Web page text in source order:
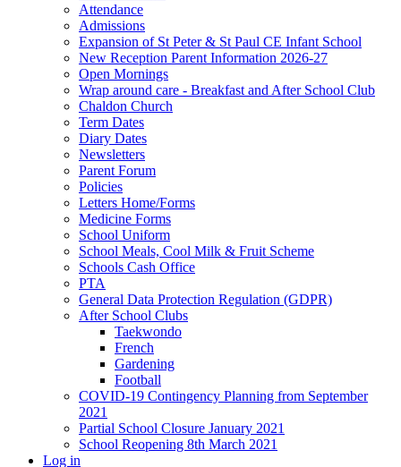
Attendance
Admissions
Expansion of St Peter & St Paul CE Infant School
New Reception Parent Information 2026-27
Open Mornings
Wrap around care - Breakfast and After School Club
Chaldon Church
Term Dates
Diary Dates
Newsletters
Parent Forum
Policies
Letters Home/Forms
Medicine Forms
School Uniform
School Meals, Cool Milk & Fruit Scheme
Schools Cash Office
PTA
General Data Protection Regulation (GDPR)
After School Clubs
Taekwondo
French
Gardening
Football
COVID-19 Contingency Planning from September
2021
Partial School Closure January 2021
School Reopening 8th March 2021
Log in